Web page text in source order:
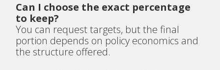
Can I choose the exact percentage
to keep?
You can request targets, but the final
portion depends on policy economics and
the structure offered.